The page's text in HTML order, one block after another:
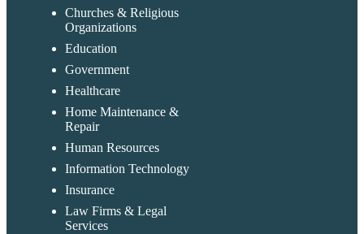
Churches & Religious
Organizations
Education
Government
Healthcare
Home Maintenance &
Repair
Human Resources
Information Technology
Insurance
Law Firms & Legal
Services